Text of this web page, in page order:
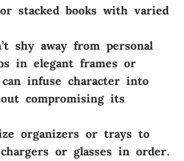
stacked books with varied
shy away from personal
in elegant frames or
infuse character into
compromising its
organizers or trays to
or glasses in order.